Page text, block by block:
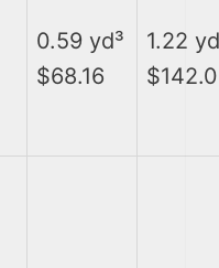
0.59 yd³
$68.16
1.22